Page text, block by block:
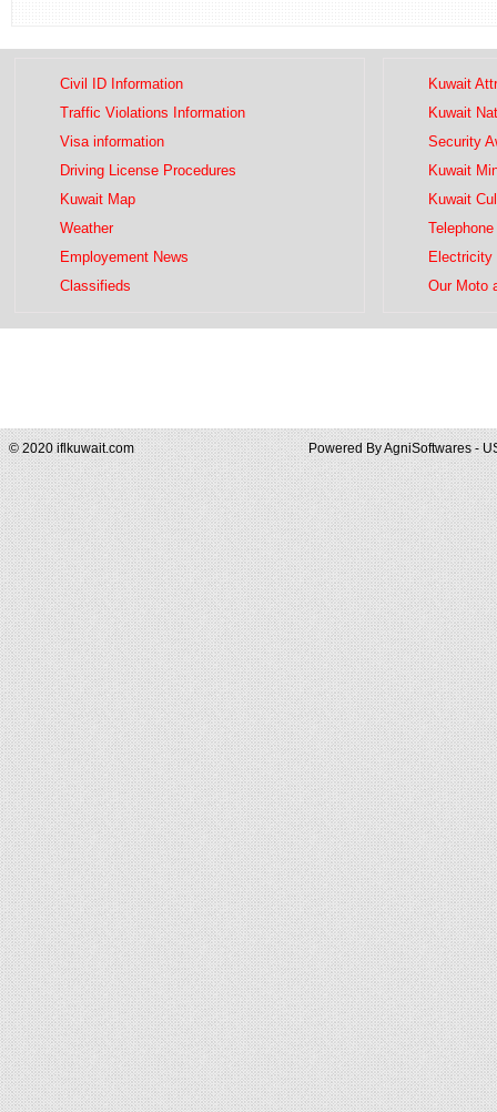
Civil ID Information
Traffic Violations Information
Visa information
Driving License Procedures
Kuwait Map
Weather
Employement News
Classifieds
Kuwait
Kuwait
Security
Kuwait
Kuwait
Electricity
Our Moto
© 2020 iflkuwait.com Powered ByAgniSoftwares -